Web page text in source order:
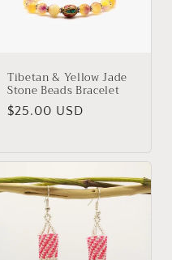
Tibetan & Yellow Jade
Stone Beads Bracelet
Regular
$25.00 USD